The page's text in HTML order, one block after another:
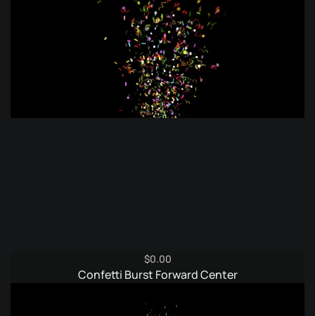
$0.00
Confetti Burst Forward Center